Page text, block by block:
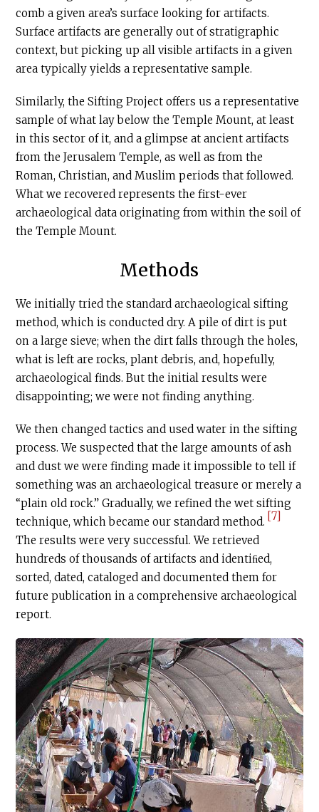
comb a given area’s surface looking for artifacts.
Surface artifacts are generally out of stratigraphic
context, but picking up all visible artifacts in a given
area typically yields a representative sample.
Similarly, the Sifting Project offers us a representative
sample of what lay below the Temple Mount, at least
in this sector of it, and a glimpse at ancient artifacts
from the Jerusalem Temple, as well as from the
Roman, Christian, and Muslim periods that followed.
What we recovered represents the first-ever
archaeological data originating from within the soil of
the Temple Mount.
Methods
We initially tried the standard archaeological sifting
method, which is conducted dry. A pile of dirt is put
on a large sieve; when the dirt falls through the holes,
what is left are rocks, plant debris, and, hopefully,
archaeological finds. But the initial results were
disappointing; we were not finding anything.
We then changed tactics and used water in the sifting
process. We suspected that the large amounts of ash
and dust we were finding made it impossible to tell if
something was an archaeological treasure or merely a
“plain old rock.” Gradually, we refined the wet sifting
technique, which became our standard method. [7]
The results were very successful. We retrieved
hundreds of thousands of artifacts and identiﬁed,
sorted, dated, cataloged and documented them for
future publication in a comprehensive archaeological
report.